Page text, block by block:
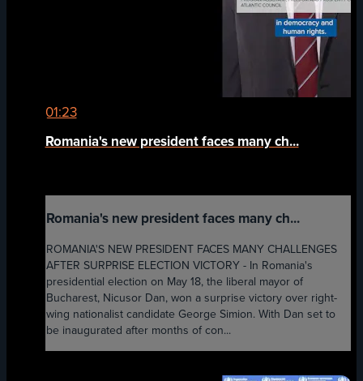
01:23
Romania's new president faces many ch...
Romania's new president faces many ch...
ROMANIA'S NEW PRESIDENT FACES MANY CHALLENGES
AFTER SURPRISE ELECTION VICTORY - In Romania's
presidential election on May 18, the liberal mayor of
Bucharest, Nicusor Dan, won a surprise victory over right-
wing nationalist candidate George Simion. With Dan set to
be inaugurated after months of con...